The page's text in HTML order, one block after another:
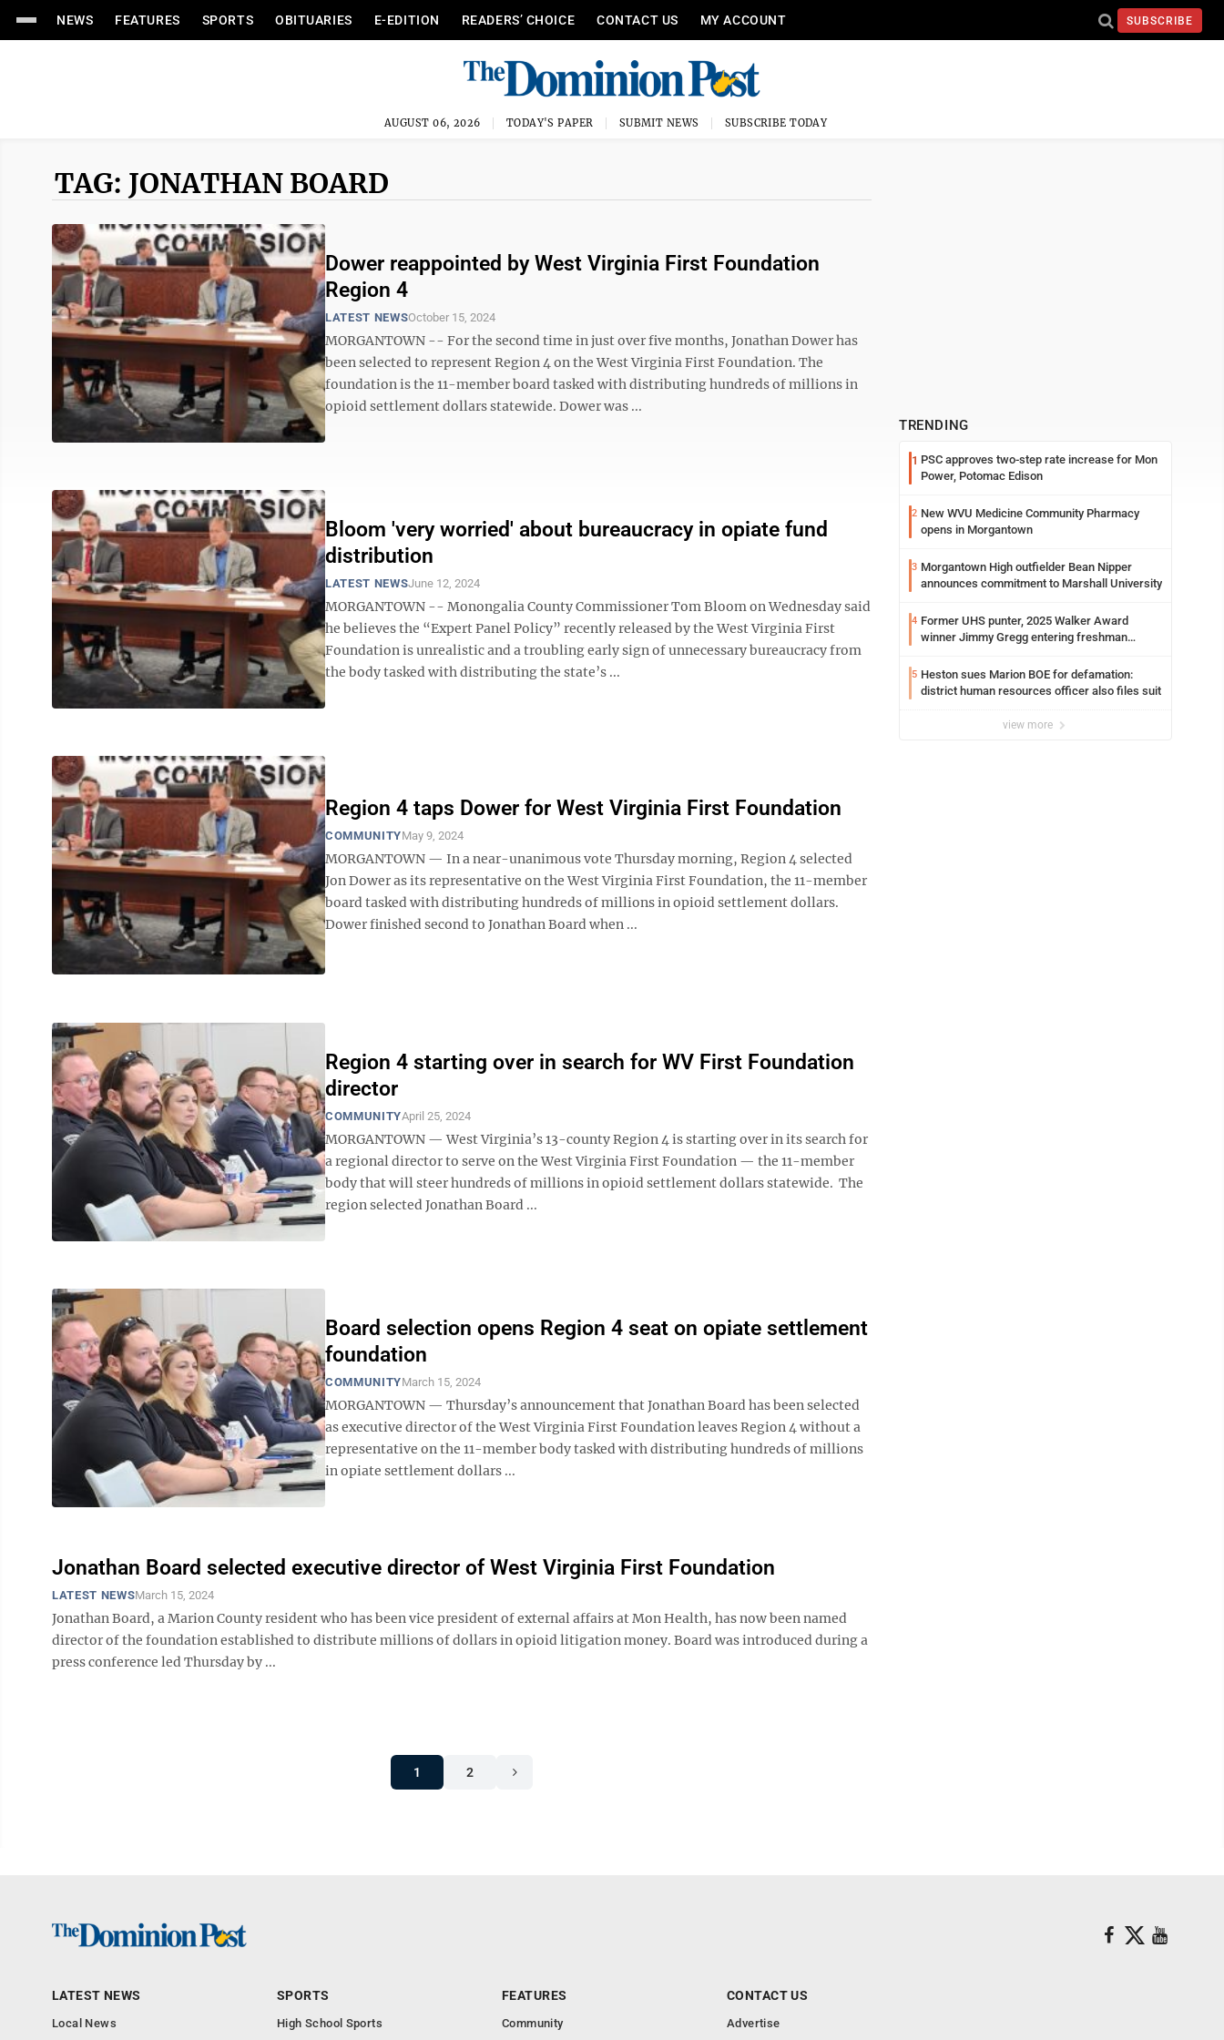
NEWS FEATURES SPORTS OBITUARIES E-EDITION READERS’ CHOICE CONTACT US MY ACCOUNT SUBSCRIBE
AUGUST 06, 2026 TODAY'S PAPER SUBMIT NEWS SUBSCRIBE TODAY
TAG: JONATHAN BOARD
Dower reappointed by West Virginia First Foundation
Region 4
LATEST NEWSOctober 15, 2024
MORGANTOWN -- For the second time in just over five months, Jonathan Dower has
been selected to represent Region 4 on the West Virginia First Foundation. The
foundation is the 11-member board tasked with distributing hundreds of millions in
opioid settlement dollars statewide. Dower was ...
Bloom 'very worried' about bureaucracy in opiate fund
distribution
LATEST NEWSJune 12, 2024
MORGANTOWN -- Monongalia County Commissioner Tom Bloom on Wednesday said
he believes the “Expert Panel Policy” recently released by the West Virginia First
Foundation is unrealistic and a troubling early sign of unnecessary bureaucracy from
the body tasked with distributing the state’s ...
Region 4 taps Dower for West Virginia First Foundation
COMMUNITYMay 9, 2024
MORGANTOWN — In a near-unanimous vote Thursday morning, Region 4 selected
Jon Dower as its representative on the West Virginia First Foundation, the 11-member
board tasked with distributing hundreds of millions in opioid settlement dollars.
Dower finished second to Jonathan Board when ...
Region 4 starting over in search for WV First Foundation
director
COMMUNITYApril 25, 2024
MORGANTOWN — West Virginia’s 13-county Region 4 is starting over in its search for
a regional director to serve on the West Virginia First Foundation — the 11-member
body that will steer hundreds of millions in opioid settlement dollars statewide. The
region selected Jonathan Board ...
Board selection opens Region 4 seat on opiate settlement
foundation
COMMUNITYMarch 15, 2024
MORGANTOWN — Thursday’s announcement that Jonathan Board has been selected
as executive director of the West Virginia First Foundation leaves Region 4 without a
representative on the 11-member body tasked with distributing hundreds of millions
in opiate settlement dollars ...
Jonathan Board selected executive director of West Virginia First Foundation
LATEST NEWSMarch 15, 2024
Jonathan Board, a Marion County resident who has been vice president of external affairs at Mon Health, has now been named
director of the foundation established to distribute millions of dollars in opioid litigation money. Board was introduced during a
press conference led Thursday by ...
1 2
TRENDING
1 PSC approves two-step rate increase for Mon
Power, Potomac Edison
2 New WVU Medicine Community Pharmacy
opens in Morgantown
3 Morgantown High outfielder Bean Nipper
announces commitment to Marshall University
4 Former UHS punter, 2025 Walker Award
winner Jimmy Gregg entering freshman
5 Heston sues Marion BOE for defamation:
district human resources officer also files suit
view more
LATEST NEWS
Local News
SPORTS
High School Sports
FEATURES
Community
CONTACT US
Advertise